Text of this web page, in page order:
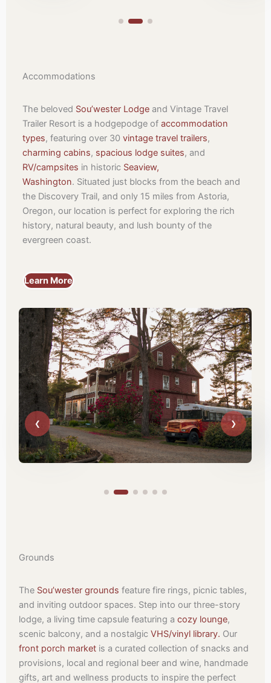
Accommodations
The beloved Sou’wester Lodgeand Vintage Travel
Trailer Resort is a hodgepodge of accommodation
types, featuring over 30 vintage travel trailers,
charming cabins, spacious lodge suites, and
RV/campsites in historic Seaview,
Washington. Situated just blocks from the beach and
the Discovery Trail, and only 15 miles from Astoria,
Oregon, our location is perfect for exploring the rich
history, natural beauty, and lush bounty of the
evergreen coast.
Learn More
Grounds
The Sou’wester grounds feature fire rings, picnic tables,
and inviting outdoor spaces. Step into our three-story
lodge, a living time capsule featuring acozy lounge,
scenic balcony, and a nostalgicVHS/vinyl library. Our
front porch market is a curated collection of snacks and
provisions, local and regional beer and wine, handmade
gifts, art and wellness products to inspire the perfect